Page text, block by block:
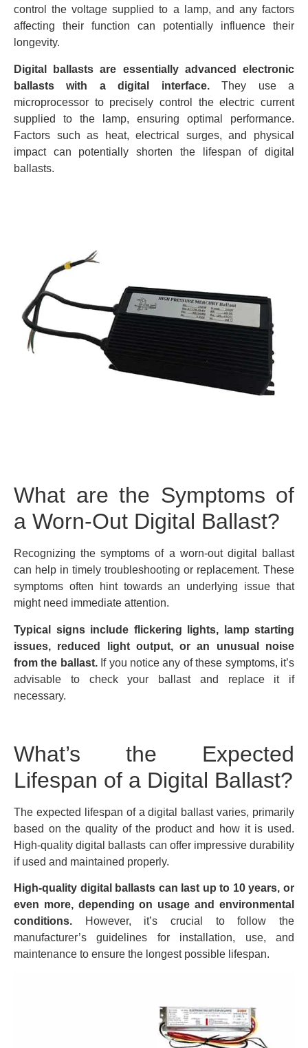
control the voltage supplied to a lamp, and any factors
affecting their function can potentially influence their
longevity.
Digital ballasts are essentially advanced electronic
ballasts with a digital interface.They use a
microprocessor to precisely control the electric current
supplied to the lamp, ensuring optimal performance.
Factors such as heat, electrical surges, and physical
impact can potentially shorten the lifespan of digital
ballasts.
What are the Symptoms of
a Worn-Out Digital Ballast?
Recognizing the symptoms of a worn-out digital ballast
can help in timely troubleshooting or replacement. These
symptoms often hint towards an underlying issue that
might need immediate attention.
Typical signs include flickering lights, lamp starting
issues, reduced light output, or an unusual noise
from the ballast.If you notice any of these symptoms, it’s
advisable to check your ballast and replace it if
necessary.
What’s the Expected
Lifespan of a Digital Ballast?
The expected lifespan of a digital ballast varies, primarily
based on the quality of the product and how it is used.
High-quality digital ballasts can offer impressive durability
if used and maintained properly.
High-quality digital ballasts can last up to 10 years, or
even more, depending on usage and environmental
conditions. However, it’s crucial to follow the
manufacturer’s guidelines for installation, use, and
maintenance to ensure the longest possible lifespan.